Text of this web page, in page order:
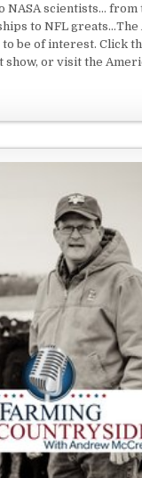
NASA scientists... from
to NFL greats...The
be of interest. Click
show, or visit the